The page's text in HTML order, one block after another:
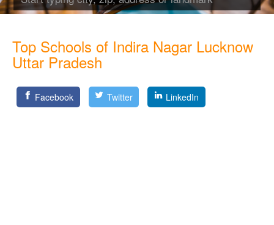
Top Schools of Indira Nagar Lucknow
Uttar Pradesh
Facebook Twitter LinkedIn